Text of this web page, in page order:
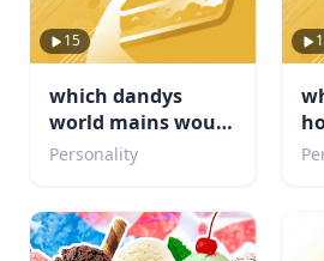
15
which dandys
world mains would
be your friend
Personality